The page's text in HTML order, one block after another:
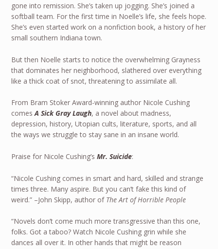
gone into remission. She’s taken up jogging. She’s joined a
softball team. For the first time in Noelle’s life, she feels hope.
She’s even started work on a nonfiction book, a history of her
small southern Indiana town.
But then Noelle starts to notice the overwhelming Grayness
that dominates her neighborhood, slathered over everything
like a thick coat of snot, threatening to assimilate all.
From Bram Stoker Award-winning author Nicole Cushing
comesA Sick Gray Laugh, a novel about madness,
depression, history, Utopian cults, literature, sports, and all
the ways we struggle to stay sane in an insane world.
Praise for Nicole Cushing’s Mr. Suicide:
“Nicole Cushing comes in smart and hard, skilled and strange
times three. Many aspire. But you can’t fake this kind of
weird.” –John Skipp, author of The Art of Horrible People
“Novels don’t come much more transgressive than this one,
folks. Got a taboo? Watch Nicole Cushing grin while she
dances all over it. In other hands that might be reason